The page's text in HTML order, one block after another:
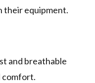
their equipment.
and breathable
comfort.